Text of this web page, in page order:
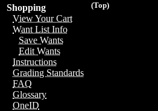
(Top)
Shopping
View Your Cart
Want List Info
Save Wants
Edit Wants
Instructions
Grading Standards
FAQ
Glossary
OneID